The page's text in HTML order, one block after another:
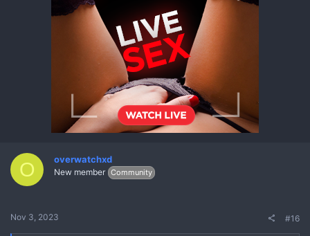
O overwatchxd
New member Community
Nov 3, 2023 #16